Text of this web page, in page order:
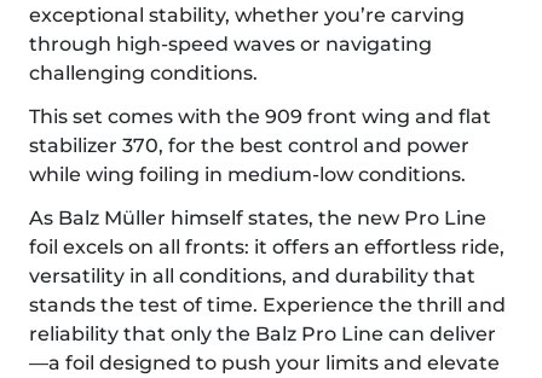
exceptional stability, whether you’re carving
through high-speed waves or navigating
challenging conditions.
This set comes with the 909 front wing and flat
stabilizer 370, for the best control and power
while wing foiling in medium-low conditions.
As Balz Müller himself states, the new Pro Line
foil excels on all fronts: it offers an effortless ride,
versatility in all conditions, and durability that
stands the test of time. Experience the thrill and
reliability that only the Balz Pro Line can deliver
—a foil designed to push your limits and elevate